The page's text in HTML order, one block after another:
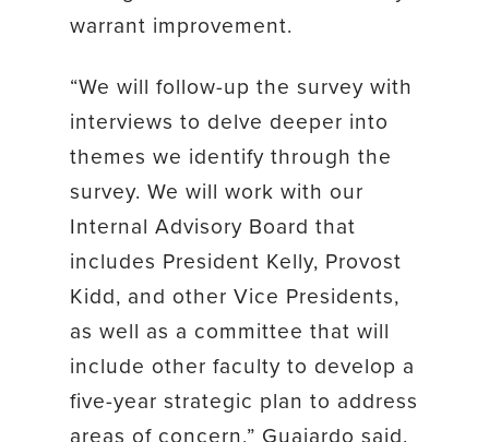
warrant improvement.
“We will follow-up the survey with
interviews to delve deeper into
themes we identify through the
survey. We will work with our
Internal Advisory Board that
includes President Kelly, Provost
Kidd, and other Vice Presidents,
as well as a committee that will
include other faculty to develop a
five-year strategic plan to address
areas of concern,” Guajardo said.